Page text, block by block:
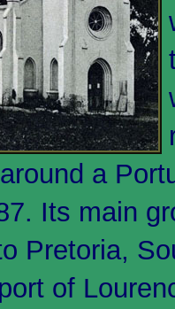
a
Its main
Pretoria,
of